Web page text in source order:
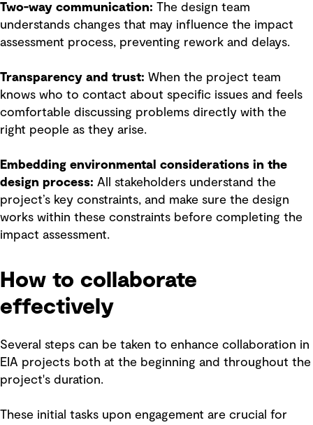
Two-way communication: The design team
understands changes that may influence the impact
assessment process, preventing rework and delays.
Transparency and trust: When the project team
knows who to contact about specific issues and feels
comfortable discussing problems directly with the
right people as they arise.
Embedding environmental considerations in the
design process: All stakeholders understand the
project’s key constraints, and make sure the design
works within these constraints before completing the
impact assessment.
How to collaborate
effectively
Several steps can be taken to enhance collaboration in
EIA projects both at the beginning and throughout the
project's duration.
These initial tasks upon engagement are crucial for